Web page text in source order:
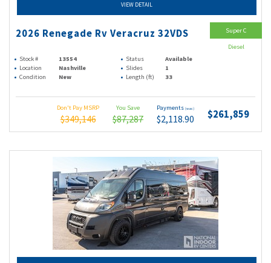
VIEW DETAIL
2026 Renegade Rv Veracruz 32VDS
Stock # 13554 Status
Available
Location
Nashville Slides
1
Condition
New Length (ft) 33
Don't Pay MSRP
$349,146
You Save
$87,287
Payments (wac)
$2,118.90 $261,859
Super C
Diesel